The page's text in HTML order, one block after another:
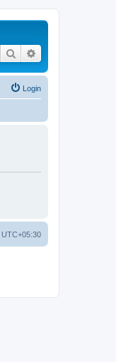
Search
Login
UTC+05:30